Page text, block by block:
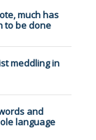
much has
to be done
meddling in
and
language